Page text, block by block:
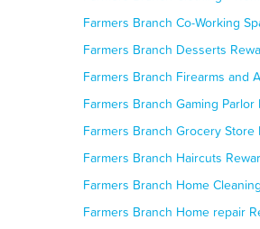
Farmers Branch Co-Working
Farmers Branch Desserts
Farmers Branch Firearms and
Farmers Branch Gaming Parlor
Farmers Branch Grocery Store
Farmers Branch Haircuts
Farmers Branch Home
Farmers Branch Home repair